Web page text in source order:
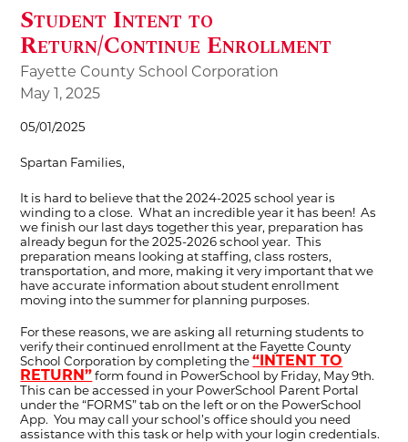
Student Intent to
Return/Continue Enrollment
Fayette County School Corporation
May 1, 2025
05/01/2025
Spartan Families,
It is hard to believe that the 2024-2025 school year is
winding to a close. What an incredible year it has been! As
we finish our last days together this year, preparation has
already begun for the 2025-2026 school year. This
preparation means looking at staffing, class rosters,
transportation, and more, making it very important that we
have accurate information about student enrollment
moving into the summer for planning purposes.
For these reasons, we are asking all returning students to
verify their continued enrollment at the Fayette County
School Corporation by completing the“INTENT TO
RETURN” form found in PowerSchool by Friday, May 9th.
This can be accessed in your PowerSchool Parent Portal
under the “FORMS” tab on the left or on the PowerSchool
App. You may call your school’s office should you need
assistance with this task or help with your login credentials.